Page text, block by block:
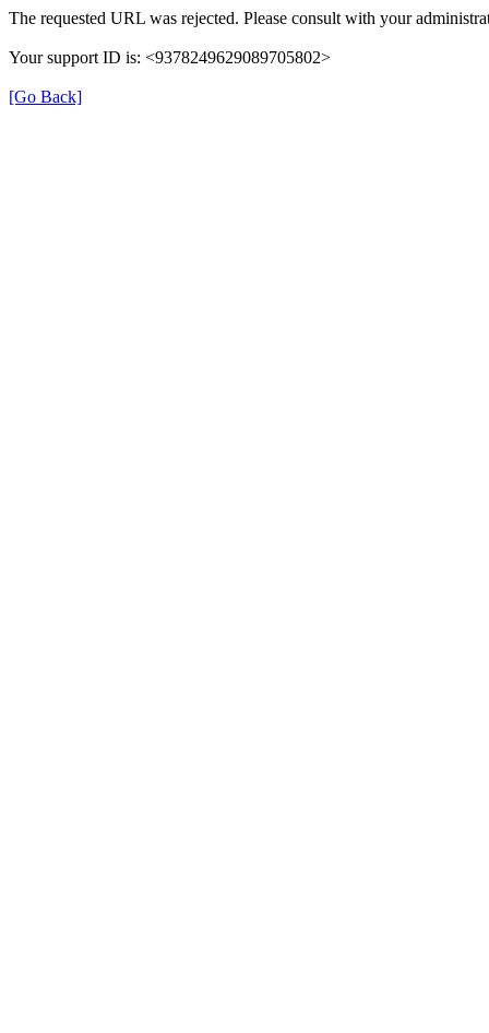
The requested URL was rejected. Please consult with your
Your support ID is: <9378249629089705802>
[Go Back]